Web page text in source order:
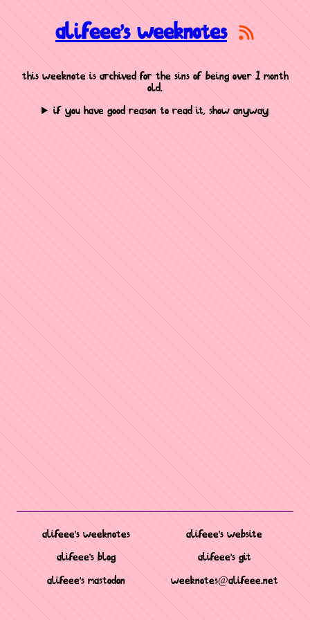
alifeee's weeknotes
this weeknote is archived for the sins of being over 1 month
old.
if you have good reason to read it, show anyway
alifeee's weeknotes alifeee's website
alifeee's blog alifeee's git
alifeee's mastodon weeknotes@alifeee.net